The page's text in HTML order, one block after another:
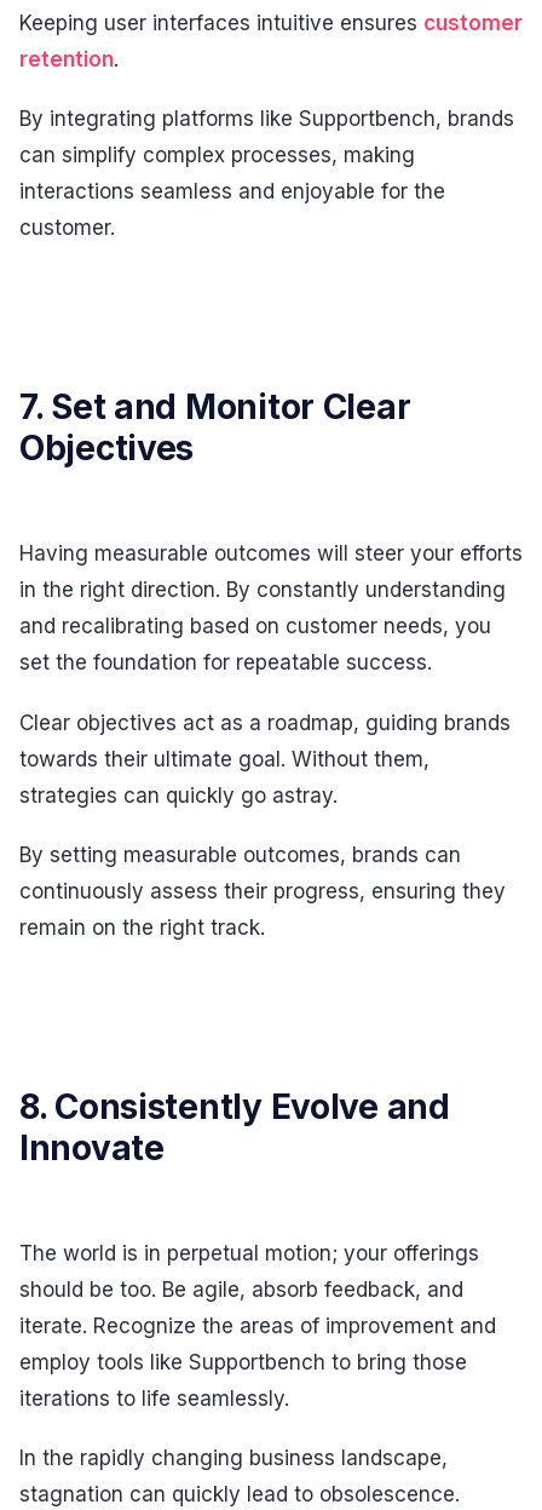
Keeping user interfaces intuitive ensures customer
retention.
By integrating platforms like Supportbench, brands
can simplify complex processes, making
interactions seamless and enjoyable for the
customer.
7. Set and Monitor Clear
Objectives
Having measurable outcomes will steer your efforts
in the right direction. By constantly understanding
and recalibrating based on customer needs, you
set the foundation for repeatable success.
Clear objectives act as a roadmap, guiding brands
towards their ultimate goal. Without them,
strategies can quickly go astray.
By setting measurable outcomes, brands can
continuously assess their progress, ensuring they
remain on the right track.
8. Consistently Evolve and
Innovate
The world is in perpetual motion; your offerings
should be too. Be agile, absorb feedback, and
iterate. Recognize the areas of improvement and
employ tools like Supportbench to bring those
iterations to life seamlessly.
In the rapidly changing business landscape,
stagnation can quickly lead to obsolescence.